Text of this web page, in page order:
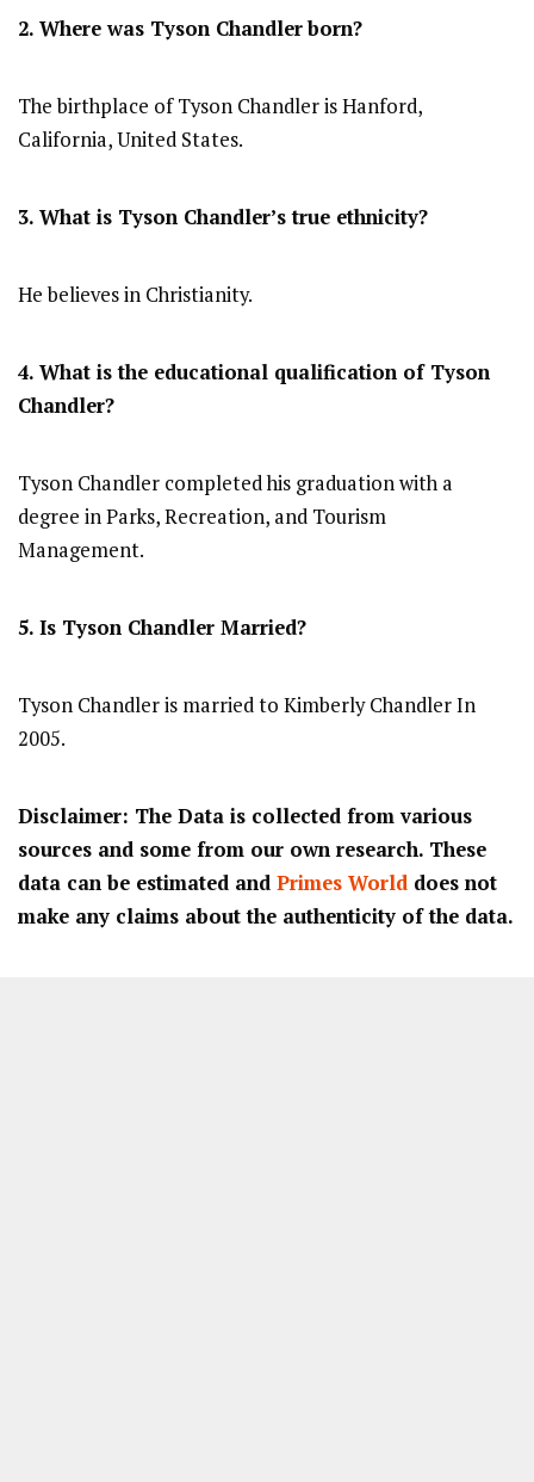
2. Where was Tyson Chandlerborn?
The birthplace of Tyson Chandler is Hanford,
California, United States.
3. What is Tyson Chandler’s true ethnicity?
He believes in Christianity.
4. What is the educational qualification of Tyson
Chandler?
Tyson Chandler completed his graduation with a
degree in Parks, Recreation, and Tourism
Management.
5. Is Tyson Chandler Married?
Tyson Chandler is married to Kimberly Chandler In
2005.
Disclaimer: The Data is collected from various
sources and some from our own research. These
data can be estimated and Primes World does not
make any claims about the authenticity of the data.